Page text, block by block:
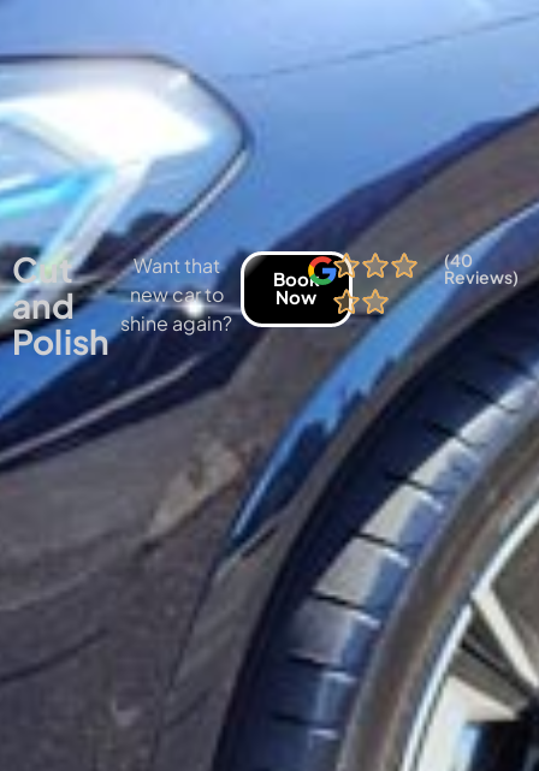
Cut
and
Polish
Want that
new car to
shine again?
Book
Now
(40
Reviews)